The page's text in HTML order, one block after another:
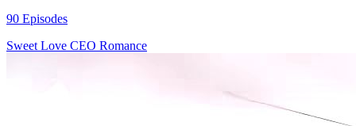
90 Episodes
Sweet Love CEO Romance